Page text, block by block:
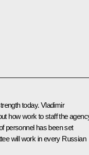
today. Vladimir
how work to staff the
personnel has been set
will work in every Russian